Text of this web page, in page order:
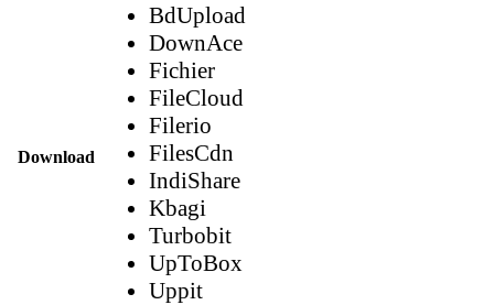
Download
BdUpload
DownAce
Fichier
FileCloud
Filerio
FilesCdn
IndiShare
Kbagi
Turbobit
UpToBox
Uppit